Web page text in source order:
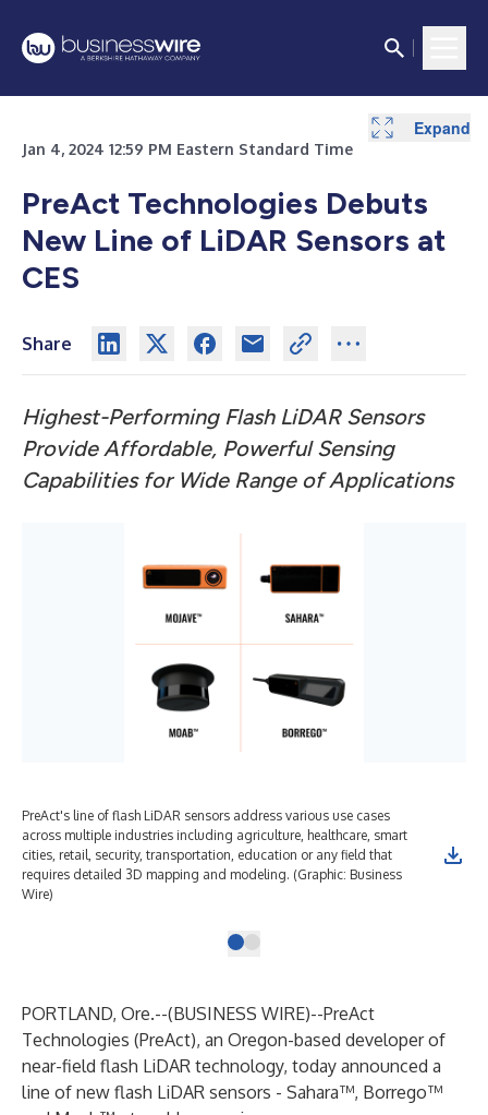
Jan 4, 2024 12:59 PM Eastern Standard Time
PreAct Technologies Debuts
New Line of LiDAR Sensors at
CES
Share
Highest-Performing Flash LiDAR Sensors
Provide Affordable, Powerful Sensing
Capabilities for Wide Range of Applications
PreAct's line of flash LiDAR sensors address various use cases
across multiple industries including agriculture, healthcare, smart
cities, retail, security, transportation, education or any field that
requires detailed 3D mapping and modeling. (Graphic: Business
Wire)
PORTLAND, Ore.--(BUSINESS WIRE)--PreAct
Technologies (PreAct), an Oregon-based developer of
near-field flash LiDAR technology, today announced a
line of new flash LiDAR sensors - Sahara™, Borrego™
Expand
Expand
Expand